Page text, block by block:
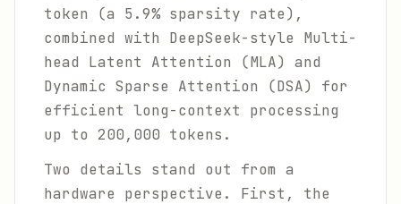
token (a 5.9% sparsity rate),
combined with DeepSeek-style Multi-
head Latent Attention (MLA) and
Dynamic Sparse Attention (DSA) for
efficient long-context processing
up to 200,000 tokens.
Two details stand out from a
hardware perspective. First, the